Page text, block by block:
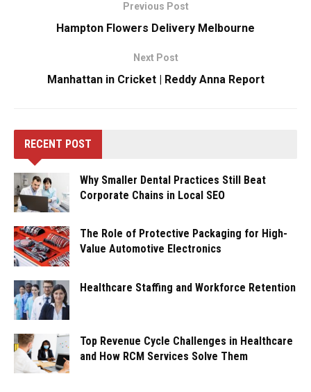
Previous Post
Hampton Flowers Delivery Melbourne
Next Post
Manhattan in Cricket | Reddy Anna Report
RECENT POST
Why Smaller Dental Practices Still Beat
Corporate Chains in Local SEO
The Role of Protective Packaging for High-
Value Automotive Electronics
Healthcare Staffing and Workforce Retention
Top Revenue Cycle Challenges in Healthcare
and How RCM Services Solve Them